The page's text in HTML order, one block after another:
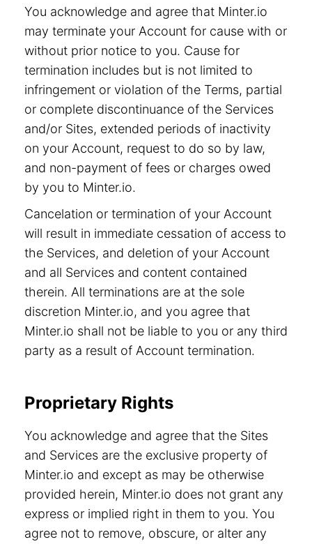
You acknowledge and agree that Minter.io
may terminate your Account for cause with or
without prior notice to you. Cause for
termination includes but is not limited to
infringement or violation of the Terms, partial
or complete discontinuance of the Services
and/or Sites, extended periods of inactivity
on your Account, request to do so by law,
and non-payment of fees or charges owed
by you to Minter.io.
Cancelation or termination of your Account
will result in immediate cessation of access to
the Services, and deletion of your Account
and all Services and content contained
therein. All terminations are at the sole
discretion Minter.io, and you agree that
Minter.io shall not be liable to you or any third
party as a result of Account termination.
Proprietary Rights
You acknowledge and agree that the Sites
and Services are the exclusive property of
Minter.io and except as may be otherwise
provided herein, Minter.io does not grant any
express or implied right in them to you. You
agree not to remove, obscure, or alter any